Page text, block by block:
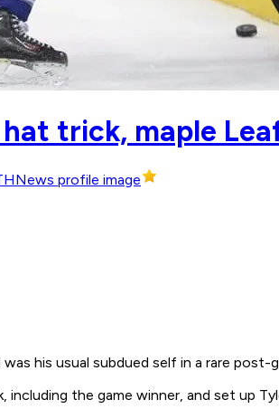
hat trick, maple
was his usual subdued self in a rare
including the game winner, and set up